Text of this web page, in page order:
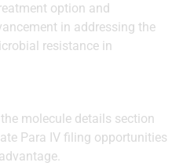
option and
in addressing the
resistance in
molecule details section
Para IV filing opportunities